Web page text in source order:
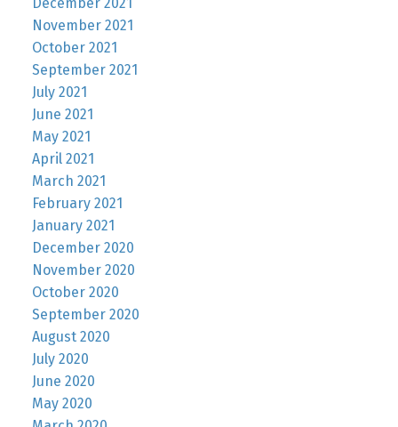
November 2021
October 2021
September 2021
July 2021
June 2021
May 2021
April 2021
March 2021
February 2021
January 2021
December 2020
November 2020
October 2020
September 2020
August 2020
July 2020
June 2020
May 2020